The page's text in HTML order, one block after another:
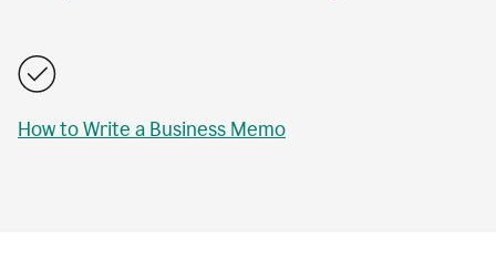
How to Write a Business Memo